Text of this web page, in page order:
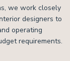
we work closely
designers to
operating
requirements.